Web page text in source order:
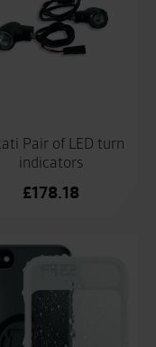
Pair of LED turn
indicators
£178.18